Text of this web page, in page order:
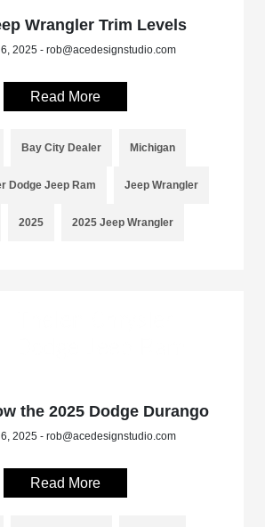
Wrangler Trim Levels
2025 - rob@acedesignstudio.com
Read More
Bay City Dealer Michigan
Dodge Jeep Ram Jeep Wrangler
2025 2025 Jeep Wrangler
the 2025 Dodge Durango
2025 - rob@acedesignstudio.com
Read More